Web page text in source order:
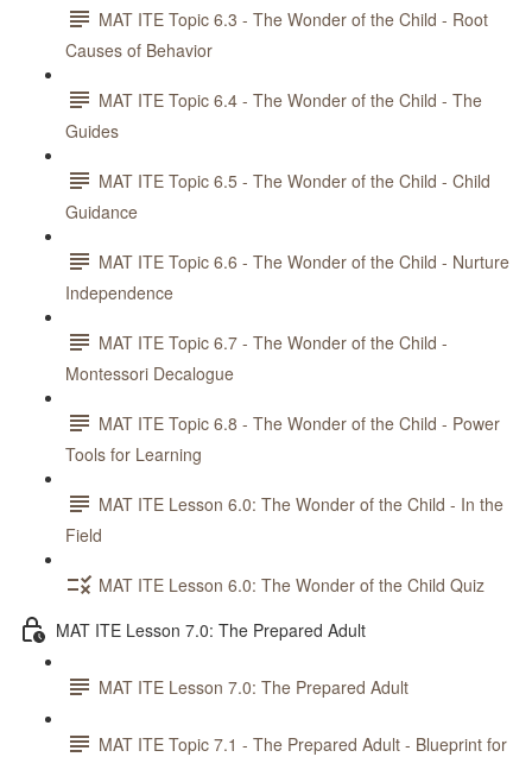
MAT ITE Topic 6.3 - The Wonder of the Child - Root
Causes of Behavior
MAT ITE Topic 6.4 - The Wonder of the Child - The
Guides
MAT ITE Topic 6.5 - The Wonder of the Child - Child
Guidance
MAT ITE Topic 6.6 - The Wonder of the Child - Nurture
Independence
MAT ITE Topic 6.7 - The Wonder of the Child -
Montessori Decalogue
MAT ITE Topic 6.8 - The Wonder of the Child - Power
Tools for Learning
MAT ITE Lesson 6.0: The Wonder of the Child - In the
Field
MAT ITE Lesson 6.0: The Wonder of the Child Quiz
MAT ITE Lesson 7.0: The Prepared Adult
MAT ITE Lesson 7.0: The Prepared Adult
MAT ITE Topic 7.1 - The Prepared Adult - Blueprint for